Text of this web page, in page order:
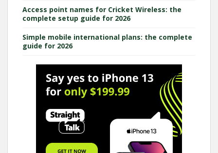
Access point names for Cricket Wireless: the
complete setup guide for 2026
Simple mobile international plans: the complete
guide for 2026